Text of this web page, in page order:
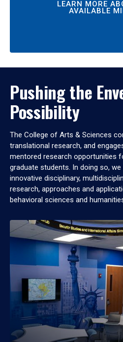
LEARN MORE
AVAILABLE
Pushing the
Possibility
The College of Arts & Sciences
translational research, and
mentored research opportunities
graduate students. In doing so,
innovative disciplinary,
research, approaches and
behavioral sciences and